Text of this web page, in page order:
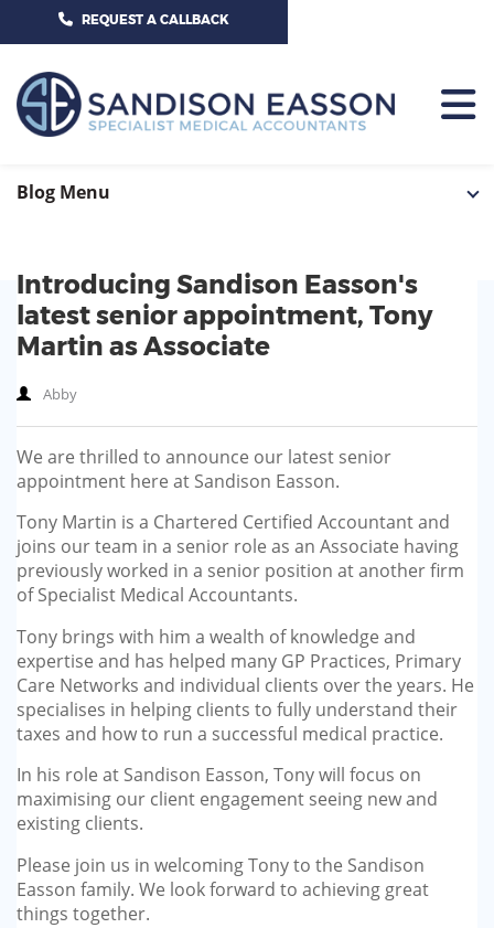
CALL US TODAY ON 01625 527351
REQUEST A CALLBACK
HOME
SERVICES
HOSPITAL CONSULTANTS
GP-PRACTICE
GP-FEDERATIONS
GP-LOCUMS
REGISTRARS
TAX INVESTIGATION
TRAINING & TALKS
MAKING TAX DIGITAL FOR INCOME
TAX (MTD IT)
PCN
NEWS
CONTACT US
Introducing Sandison Easson's
latest senior appointment, Tony
Martin as Associate
Abby
We are thrilled to announce our latest senior
appointment here at Sandison Easson.
Tony Martin is a Chartered Certified Accountant and
joins our team in a senior role as an Associate having
previously worked in a senior position at another firm
of Specialist Medical Accountants.
Tony brings with him a wealth of knowledge and
expertise and has helped many GP Practices, Primary
Care Networks and individual clients over the years. He
specialises in helping clients to fully understand their
taxes and how to run a successful medical practice.
In his role at Sandison Easson, Tony will focus on
maximising our client engagement seeing new and
existing clients.
Please join us in welcoming Tony to the Sandison
Easson family. We look forward to achieving great
things together.
Blog Menu